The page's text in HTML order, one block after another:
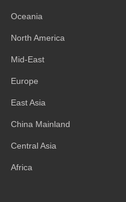
Oceania
North America
Mid-East
Europe
East Asia
China Mainland
Central Asia
Africa